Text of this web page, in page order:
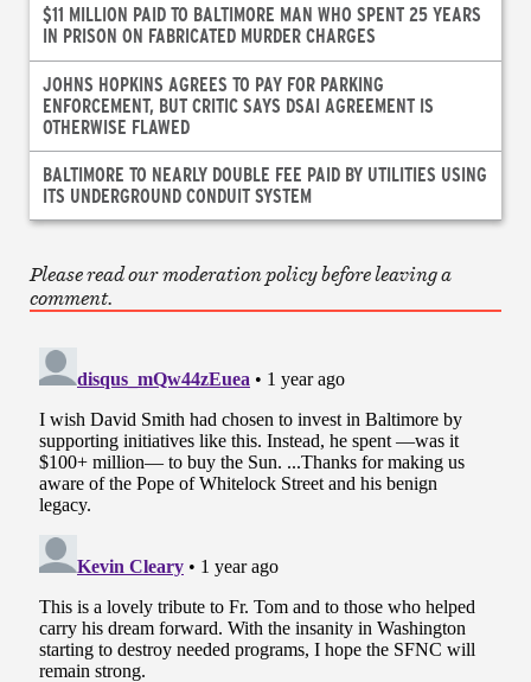
$11 MILLION PAID TO BALTIMORE MAN WHO SPENT 25 YEARS
IN PRISON ON FABRICATED MURDER CHARGES
JOHNS HOPKINS AGREES TO PAY FOR PARKING
ENFORCEMENT, BUT CRITIC SAYS DSAI AGREEMENT IS
OTHERWISE FLAWED
BALTIMORE TO NEARLY DOUBLE FEE PAID BY UTILITIES USING
ITS UNDERGROUND CONDUIT SYSTEM
Please read our moderation policy before leaving a
comment.